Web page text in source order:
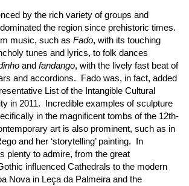
by the rich variety of groups and
the region since prehistoric times.
music, such as Fado, with its touching
tunes and lyrics, to folk dances
and fandango, with the lively fast beat of
and accordions. Fado was, in fact, added
List of the Intangible Cultural
in 2011. Incredible examples of sculpture
in the magnificent tombs of the 12th-
art is also prominent, such as in
and her ‘storytelling’ painting. In
plenty to admire, from the great
influenced Cathedrals to the modern
Nova in Leça da Palmeira and the